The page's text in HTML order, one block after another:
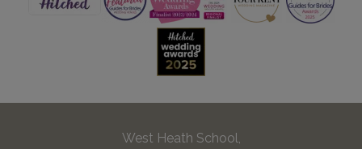
West Heath School,